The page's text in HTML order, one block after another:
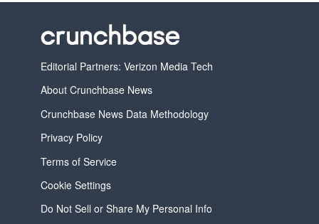
Editorial Partners: Verizon Media Tech
About Crunchbase News
Crunchbase News Data Methodology
Privacy Policy
Terms of Service
Cookie Settings
Do Not Sell or Share My Personal Info